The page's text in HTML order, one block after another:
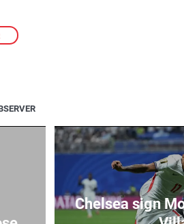
Chelsea sign